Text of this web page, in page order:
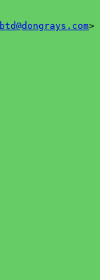
btd@dongrays.com